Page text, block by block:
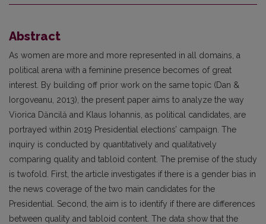
Abstract
As women are more and more represented in all domains, a
political arena with a feminine presence becomes of great
interest. By building off prior work on the same topic (Dan &
Iorgoveanu, 2013), the present paper aims to analyze the way
Viorica Dăncilă and Klaus Iohannis, as political candidates, are
portrayed within 2019 Presidential elections’ campaign. The
inquiry is conducted by quantitatively and qualitatively
comparing quality and tabloid content. The premise of the study
is twofold. First, the article investigates if there is a gender bias in
the news coverage of the two main candidates for the
Presidential. Second, the aim is to identify if there are differences
between quality and tabloid content. The data show that the